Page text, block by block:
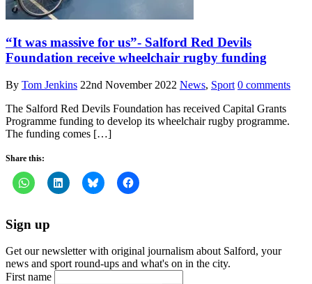
“It was massive for us”- Salford Red Devils
Foundation receive wheelchair rugby funding
By Tom Jenkins 22nd November 2022 News, Sport 0 comments
The Salford Red Devils Foundation has received Capital Grants
Programme funding to develop its wheelchair rugby programme.
The funding comes […]
Share this:
Sign up
Get our newsletter with original journalism about Salford, your
news and sport round-ups and what's on in the city.
First name